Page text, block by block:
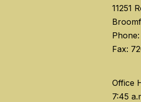
11251
Fax:
Office